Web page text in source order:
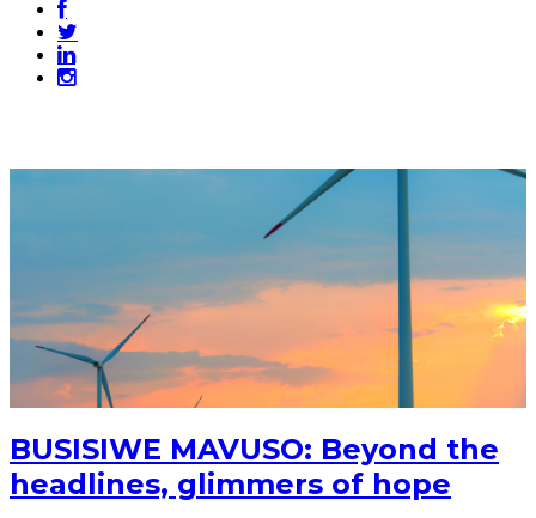
BUSISIWE MAVUSO: Beyond the
headlines, glimmers of hope